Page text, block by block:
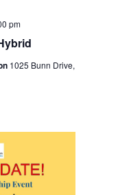
pm
1025 Bunn Drive,